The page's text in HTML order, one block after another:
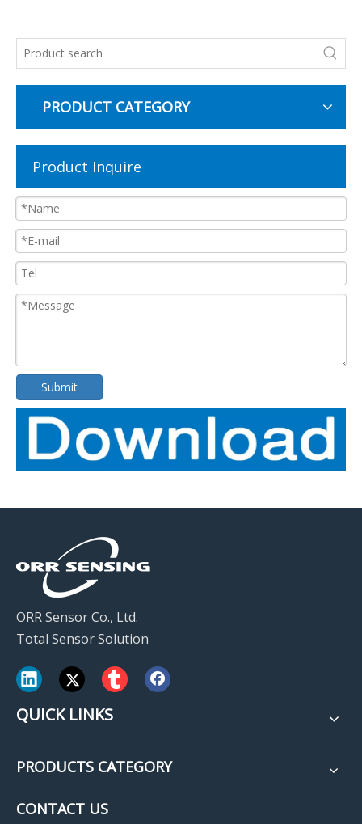
PRODUCT CATEGORY
Product Inquire
Submit
ORR Sensor Co., Ltd.
Total Sensor Solution
QUICK LINKS
PRODUCTS CATEGORY
CONTACT US